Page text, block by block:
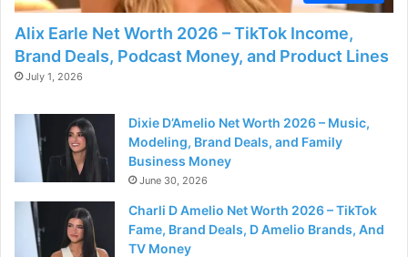
Alix Earle Net Worth 2026 – TikTok Income,
Brand Deals, Podcast Money, and Product Lines
July 1, 2026
Dixie D’Amelio Net Worth 2026 – Music,
Modeling, Brand Deals, and Family
Business Money
June 30, 2026
Charli D Amelio Net Worth 2026 – TikTok
Fame, Brand Deals, D Amelio Brands, And
TV Money